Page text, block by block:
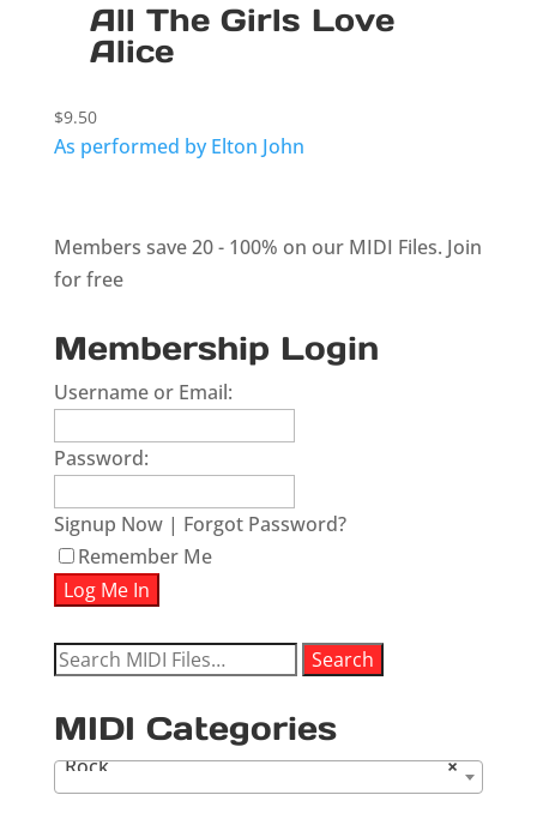
All The Girls Love
Alice
$9.50
As performed by Elton John
Members save 20 - 100% on our MIDI Files. Join
for free
Membership Login
Username or Email:
Password:
Signup Now| Forgot Password?
Remember Me
Search
Search
MIDI Categories
×
Rock